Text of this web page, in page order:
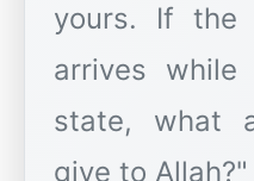
yours. If the
arrives
state, what
give to Allah?"